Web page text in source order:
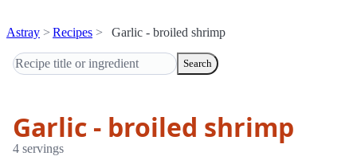
Astray Recipes Garlic - broiled shrimp
Search
Garlic - broiled shrimp
4 servings